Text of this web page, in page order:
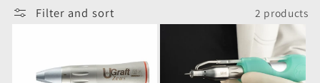
l
Filter and sort 2 products